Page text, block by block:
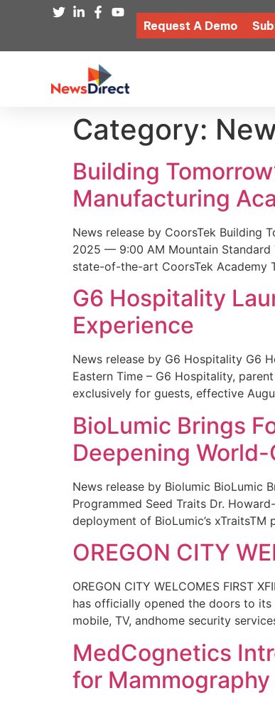
Request A Demo
Category:
Building
Manufacturing
News release by CoorsTek Building
2025 — 9:00 AM Mountain
state-of-the-art CoorsTek Academy
G6 Hospitality
Experience
News release by G6 Hospitality G6
Eastern Time – G6 Hospitality,
exclusively for guests, effective
BioLumic Brings
Deepening
News release by Biolumic BioLumic
Programmed Seed Traits Dr.
deployment of BioLumic’s
OREGON CITY
OREGON CITY WELCOMES FIRST
has officially opened the doors to
mobile, TV, andhome security
MedCognetics
for